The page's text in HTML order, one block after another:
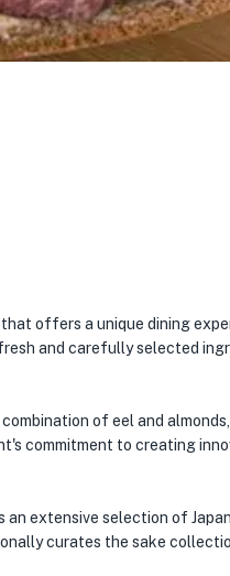
offers a unique dining
and carefully selected
of eel and
commitment to creating
extensive selection of
curates the sake